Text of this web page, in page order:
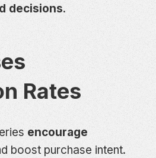
decisions.
Rates
encourage
boost purchase intent.